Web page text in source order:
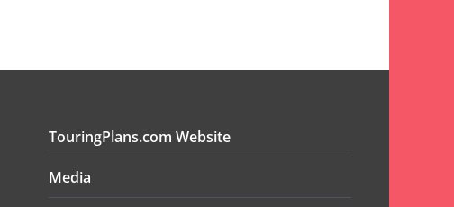
TouringPlans.com Website
Media